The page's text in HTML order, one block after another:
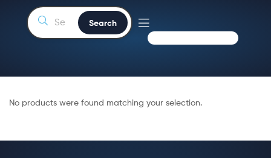
Search
No products were found matching your selection.